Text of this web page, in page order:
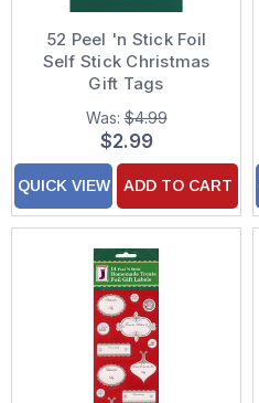
52 Peel 'n Stick Foil
Self Stick Christmas
Gift Tags
Was:$4.99
$2.99
QUICK VIEW ADD TO CART